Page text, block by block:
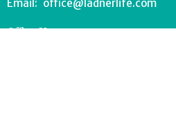
Email : office@ladnerlife.com
Office Hours